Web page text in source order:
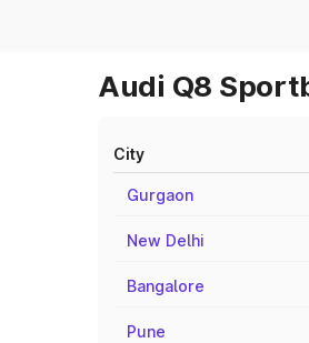
Audi Q8
City
Gurgaon
New Delhi
Bangalore
Pune